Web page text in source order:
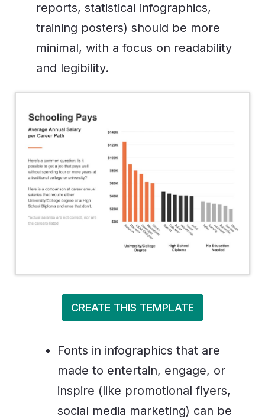
reports, statistical infographics,
training posters) should be more
minimal, with a focus on readability
and legibility.
CREATE THIS TEMPLATE
Fonts in infographics that are
made to entertain, engage, or
inspire (like promotional flyers,
social media marketing) can be